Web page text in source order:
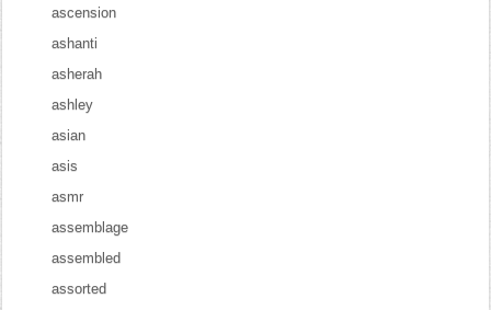
ascension
ashanti
asherah
ashley
asian
asis
asmr
assemblage
assembled
assorted